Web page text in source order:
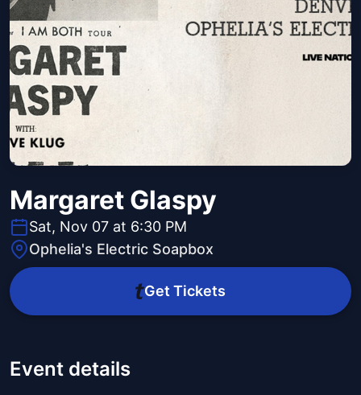
Margaret Glaspy
Sat, Nov 07 at 6:30 PM
Ophelia's Electric Soapbox
Get Tickets
Event details